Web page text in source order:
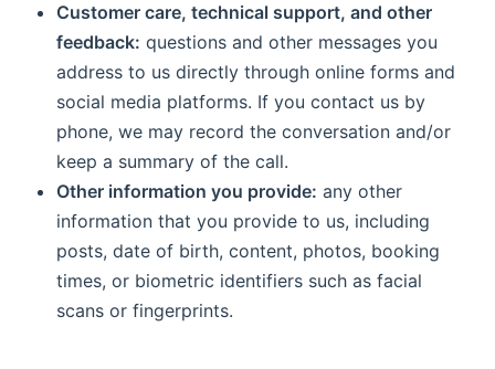
Customer care, technical support, and other
feedback: questions and other messages you
address to us directly through online forms and
social media platforms. If you contact us by
phone, we may record the conversation and/or
keep a summary of the call.
Other information you provide: any other
information that you provide to us, including
posts, date of birth, content, photos, booking
times, or biometric identifiers such as facial
scans or fingerprints.